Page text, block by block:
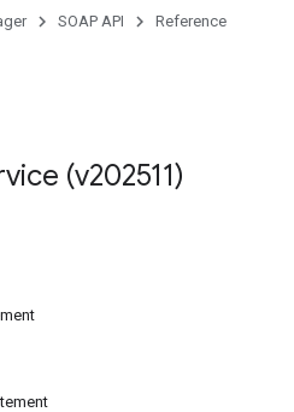
SOAP API Reference
(v202511)